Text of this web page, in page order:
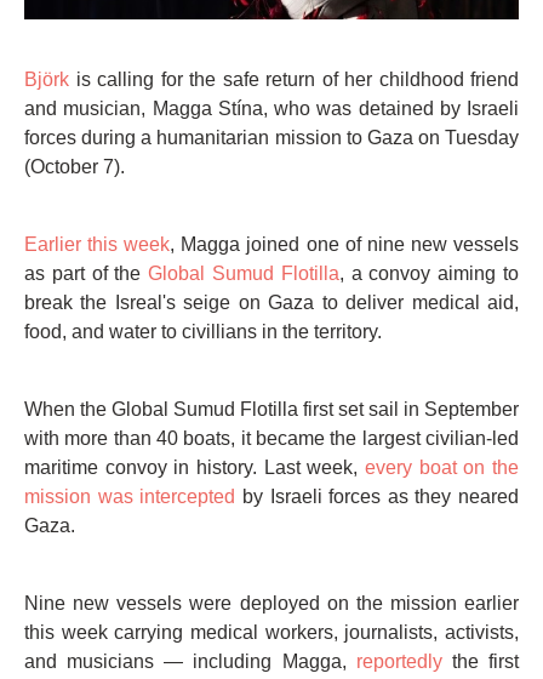
Björk is calling for the safe return of her childhood friend
and musician, Magga Stína, who was detained by Israeli
forces during a humanitarian mission to Gaza on Tuesday
(October 7).
Earlier this week, Magga joined one of nine new vessels
as part of theGlobal Sumud Flotilla, a convoy aiming to
break the Isreal's seige on Gaza to deliver medical aid,
food, and water to civillians in the territory.
When the Global Sumud Flotilla first set sail in September
with more than 40 boats, it became the largest civilian-led
maritime convoy in history. Last week, every boat on the
mission was intercepted by Israeli forces as they neared
Gaza.
Nine new vessels were deployed on the mission earlier
this week carrying medical workers, journalists, activists,
and musicians — including Magga, reportedlythe first